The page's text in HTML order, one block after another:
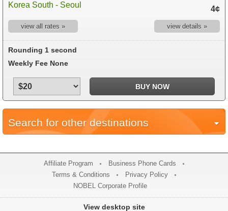
Korea South - Seoul
4¢
view all rates » view details »
Rounding 1 second
Weekly Fee None
Search for other destinations
Affiliate Program
Business Phone Cards
Terms & Conditions
Privacy Policy
NOBEL Corporate Profile
View desktop site